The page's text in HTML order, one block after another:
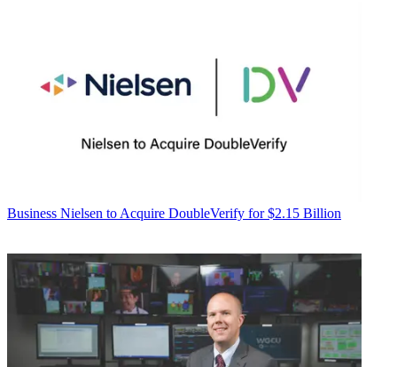
Business Nielsen to Acquire DoubleVerify for $2.15 Billion